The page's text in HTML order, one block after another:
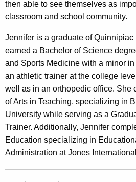
then able to see themselves as
classroom and school community.
Jennifer is a graduate of
earned a Bachelor of Science
and Sports Medicine with a minor
an athletic trainer at the college
well as in an orthopedic office. She
of Arts in Teaching, specializing in
University while serving as a
Trainer. Additionally, Jennifer
Education specializing in
Administration at Jones